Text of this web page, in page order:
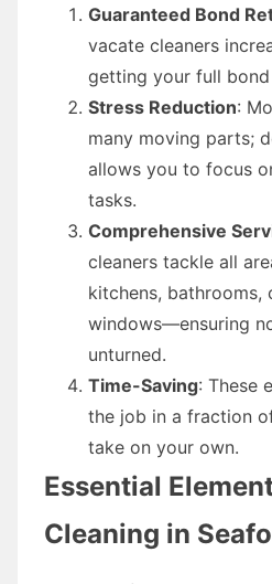
Guaranteed Bond
vacate cleaners
getting your full
Stress Reduction:
many moving parts;
allows you to focus
tasks.
Comprehensive
cleaners tackle all
kitchens, bathrooms,
windows—ensuring
unturned.
Time-Saving: These
the job in a fraction
take on your own.
Essential
Cleaning in